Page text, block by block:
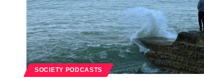
SOCIETY PODCASTS